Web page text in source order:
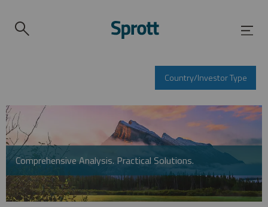
Country/Investor Type
Comprehensive Analysis. Practical Solutions.